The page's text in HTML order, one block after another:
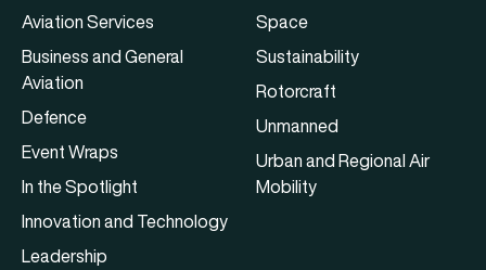
Aviation Services
Business and General
Aviation
Defence
Event Wraps
In the Spotlight
Innovation and Technology
Leadership
Space
Sustainability
Rotorcraft
Unmanned
Urban and Regional Air
Mobility